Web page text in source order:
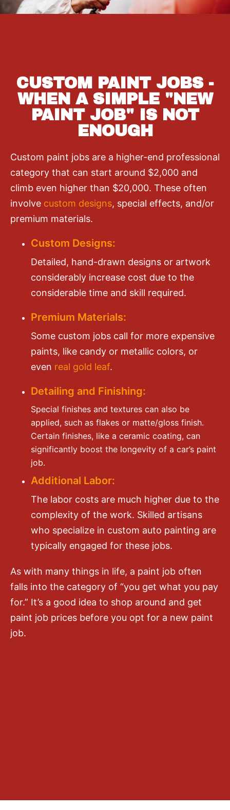
CUSTOM PAINT JOBS -
WHEN A SIMPLE "NEW
PAINT JOB" IS NOT
ENOUGH
Custom paint jobs are a higher-end professional
category that can start around $2,000 and
climb even higher than $20,000. These often
involve custom designs, special effects, and/or
premium materials.
Custom Designs:
Detailed, hand-drawn designs or artwork
considerably increase cost due to the
considerable time and skill required.
Premium Materials:
Some custom jobs call for more expensive
paints, like candy or metallic colors, or
even real gold leaf.
Detailing and Finishing:
Special finishes and textures can also be
applied, such as flakes or matte/gloss finish.
Certain finishes, like a ceramic coating, can
significantly boost the longevity of a car’s paint
job.
Additional Labor:
The labor costs are much higher due to the
complexity of the work. Skilled artisans
who specialize in custom auto painting are
typically engaged for these jobs.
As with many things in life, a paint job often
falls into the category of “you get what you pay
for.” It’s a good idea to shop around and get
paint job prices before you opt for a new paint
job.